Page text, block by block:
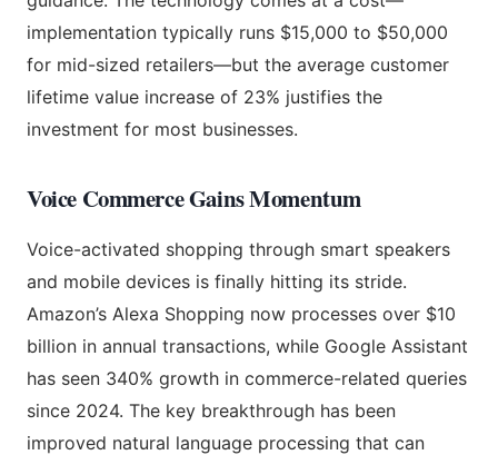
implementation typically runs $15,000 to $50,000
for mid-sized retailers—but the average customer
lifetime value increase of 23% justifies the
investment for most businesses.
Voice Commerce Gains Momentum
Voice-activated shopping through smart speakers
and mobile devices is finally hitting its stride.
Amazon’s Alexa Shopping now processes over $10
billion in annual transactions, while Google Assistant
has seen 340% growth in commerce-related queries
since 2024. The key breakthrough has been
improved natural language processing that can